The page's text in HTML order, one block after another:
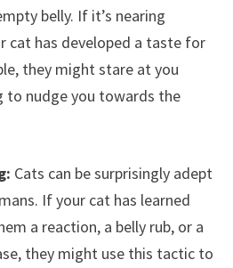
belly. If it’s nearing
cat has developed a taste for
they might stare at you
to nudge you towards the
Cats can be surprisingly adept
If your cat has learned
a reaction, a belly rub, or a
they might use this tactic to